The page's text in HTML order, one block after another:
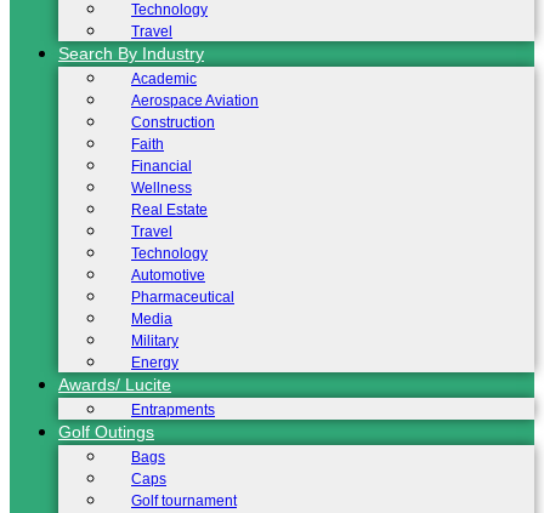
Technology
Travel
Search By Industry
Academic
Aerospace Aviation
Construction
Faith
Financial
Wellness
Real Estate
Travel
Technology
Automotive
Pharmaceutical
Media
Military
Energy
Awards/ Lucite
Entrapments
Golf Outings
Bags
Caps
Golf tournament